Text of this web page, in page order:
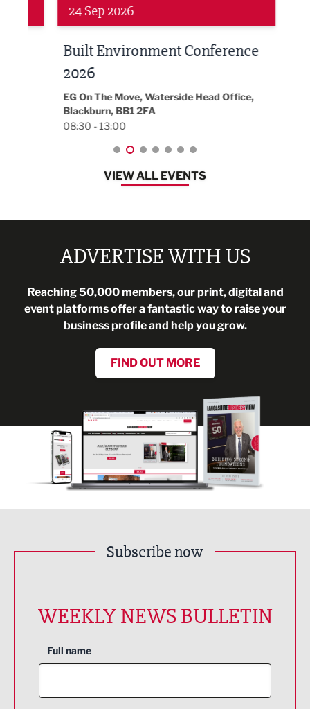
24 Sep 2026
Built Environment Conference
2026
EG On The Move, Waterside Head Office,
Blackburn, BB1 2FA
08:30 - 13:00
VIEW ALL EVENTS
ADVERTISE WITH US
Reaching 50,000 members, our print, digital and
event platforms offer a fantastic way to raise your
business profile and help you grow.
FIND OUT MORE
Subscribe now
WEEKLY NEWS BULLETIN
Full name